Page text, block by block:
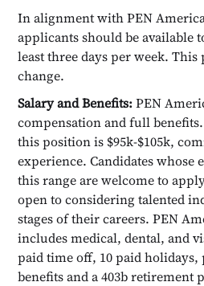
In alignment with PEN
applicants should be available
least three days per week.
change.
Salary and Benefits:PEN
compensation and full
this position is $95k-$105k,
experience. Candidates whose
this range are welcome to
open to considering talented
stages of their careers. PEN
includes medical, dental, and
paid time off, 10 paid
benefits and a 403b retirement